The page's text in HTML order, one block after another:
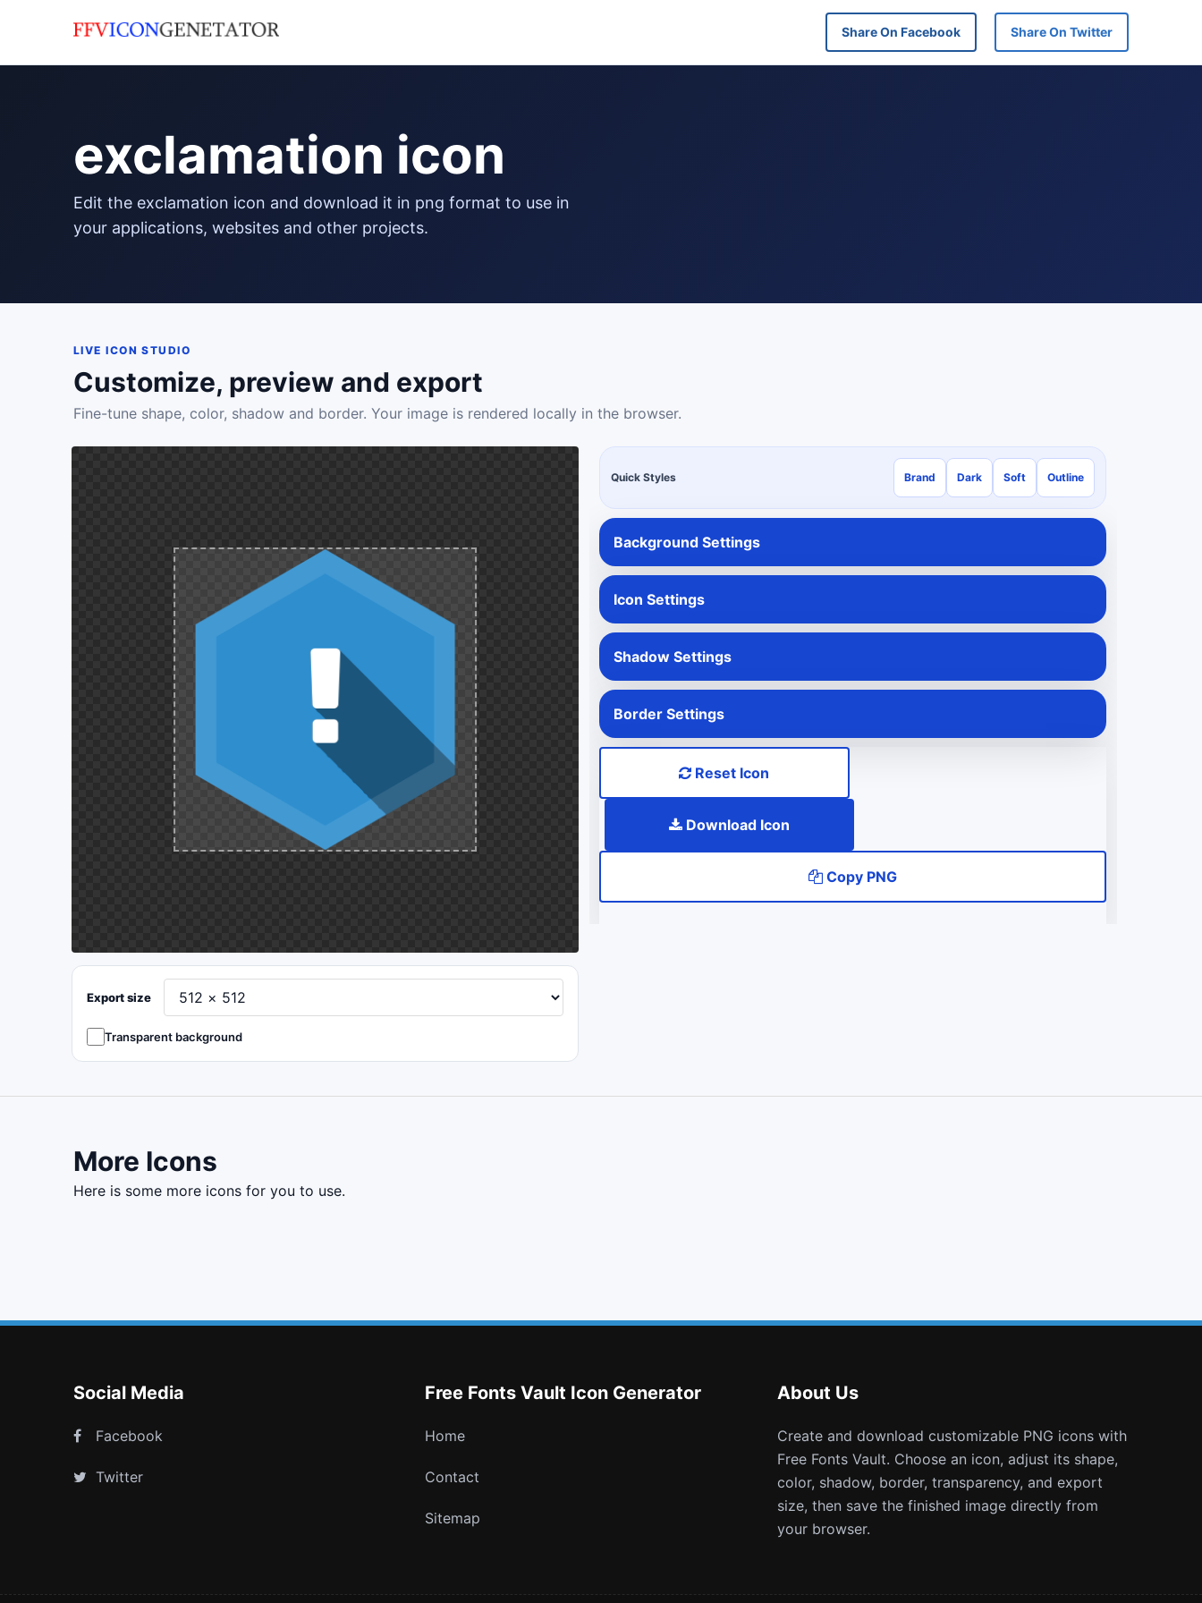
Share On Facebook Share On Twitter
exclamation icon
edit the exclamation icon and download it in png format to use in
your applications, websites and other projects.
LIVE ICON STUDIO
Customize, preview and export
Fine-tune shape, color, shadow and border. Your image is rendered locally in the browser.
Export size
Transparent background
Quick Styles Brand Dark Soft Outline
Background Settings
Icon Settings
Shadow Settings
Border Settings
Reset Icon
Download Icon
Copy PNG
More Icons
here is some more icons for you to use.
Social Media
Facebook
Twitter
Free Fonts Vault Icon Generator
Home
Contact
Sitemap
About Us
Create and download customizable PNG icons with
Free Fonts Vault. Choose an icon, adjust its shape,
color, shadow, border, transparency, and export
size, then save the finished image directly from
your browser.